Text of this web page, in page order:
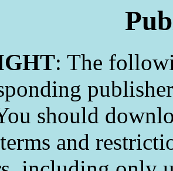
: The
should
and